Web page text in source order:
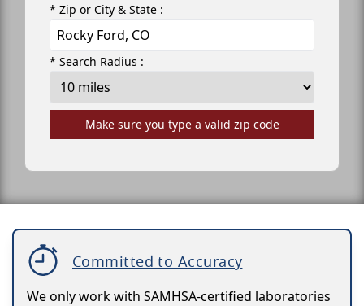
* Zip or City & State :
* Search Radius :
Make sure you type a valid zip code
Committed to Accuracy
We only work with SAMHSA-certified laboratories